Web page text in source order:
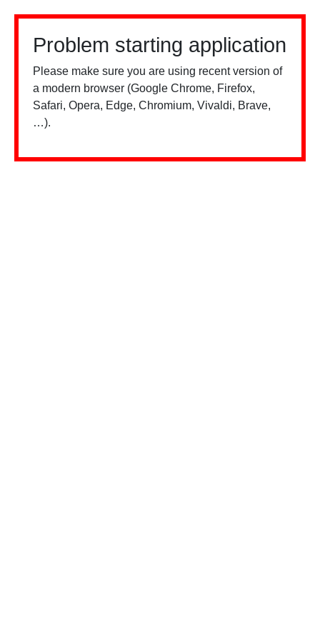
Problem starting application
Please make sure you are using recent version of
a modern browser (Google Chrome, Firefox,
Safari, Opera, Edge, Chromium, Vivaldi, Brave,
…).